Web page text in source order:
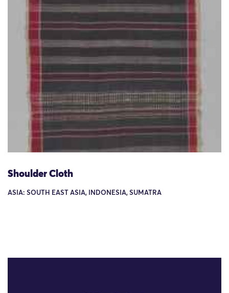
Shoulder Cloth
ASIA: SOUTH EAST ASIA, INDONESIA, SUMATRA